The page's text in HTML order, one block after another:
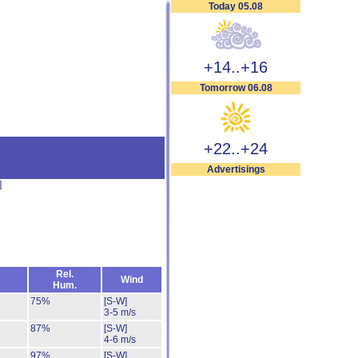
Today 05.08
+14..+16
Tomorrow 06.08
+22..+24
Advertisings
Rel.
Hum.
Wind
75%
[S-W]
3-5 m/s
87%
[S-W]
4-6 m/s
97%
[S-W]